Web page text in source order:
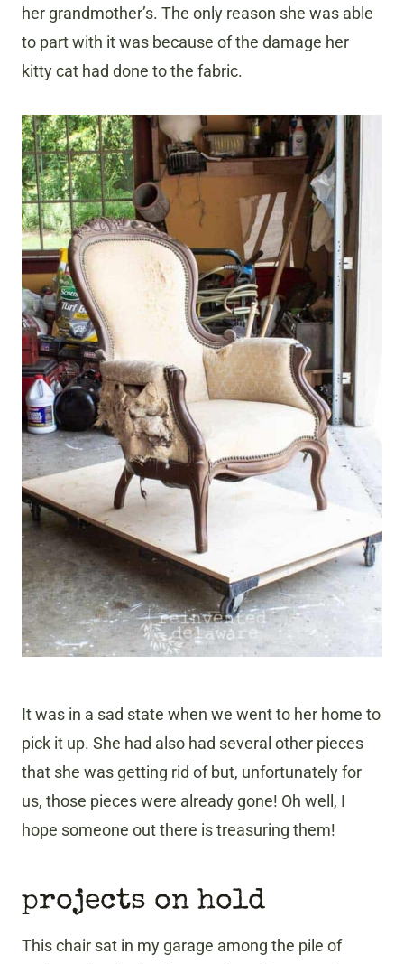
her grandmother’s. The only reason she was able
to part with it was because of the damage her
kitty cat had done to the fabric.
It was in a sad state when we went to her home to
pick it up. She had also had several other pieces
that she was getting rid of but, unfortunately for
us, those pieces were already gone! Oh well, I
hope someone out there is treasuring them!
projects on hold
This chair sat in my garage among the pile of